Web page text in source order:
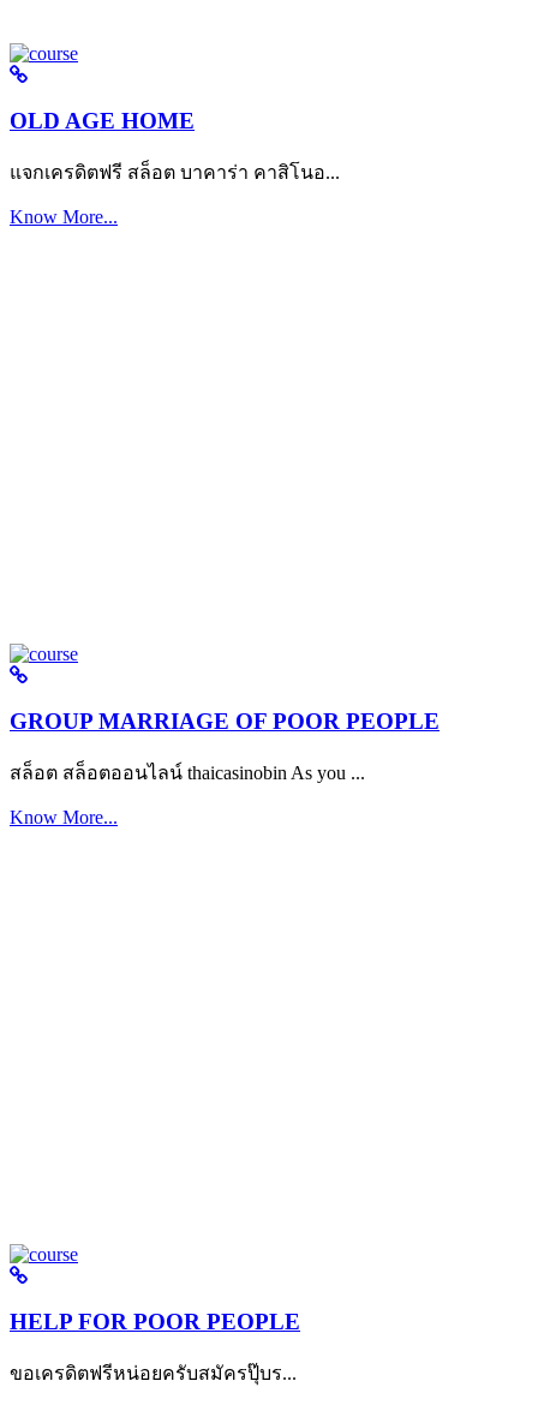
OLD AGE HOME
แจกเครดิตฟรี สล็อต บาคาร่า คาสิโนอ...
Know More...
GROUP MARRIAGE OF POOR PEOPLE
สล็อต สล็อตออนไลน์ thaicasinobin As you ...
Know More...
HELP FOR POOR PEOPLE
ขอเครดิตฟรีหน่อยครับสมัครปุ๊บร...